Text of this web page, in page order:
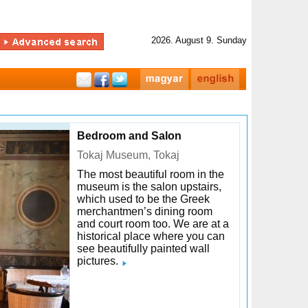
2026. August 9. Sunday
Bedroom and Salon
Tokaj Museum, Tokaj
The most beautiful room in the
museum is the salon upstairs,
which used to be the Greek
merchantmen’s dining room
and court room too. We are at a
historical place where you can
see beautifully painted wall
pictures.